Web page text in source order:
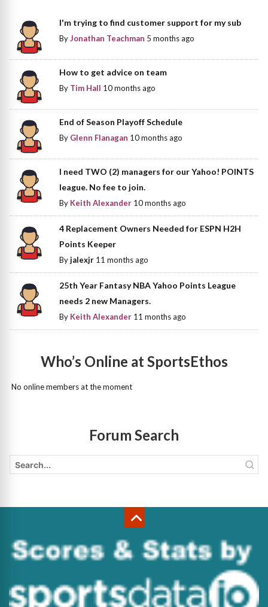
I'm trying to find customer support for my sub
ByJonathan Teachman 5 months ago
How to get advice on team
By Tim Hall 10 months ago
End of Season Playoff Schedule
By Glenn Flanagan 10 months ago
I need TWO (2) managers for our Yahoo! POINTS
league. No fee to join.
By Keith Alexander 10 months ago
4 Replacement Owners Needed for ESPN H2H
Points Keeper
Byjalexjr 11 months ago
25th Year Fantasy NBA Yahoo Points League
needs 2 new Managers.
By Keith Alexander 11 months ago
Who’s Online at SportsEthos
No online members at the moment
Forum Search